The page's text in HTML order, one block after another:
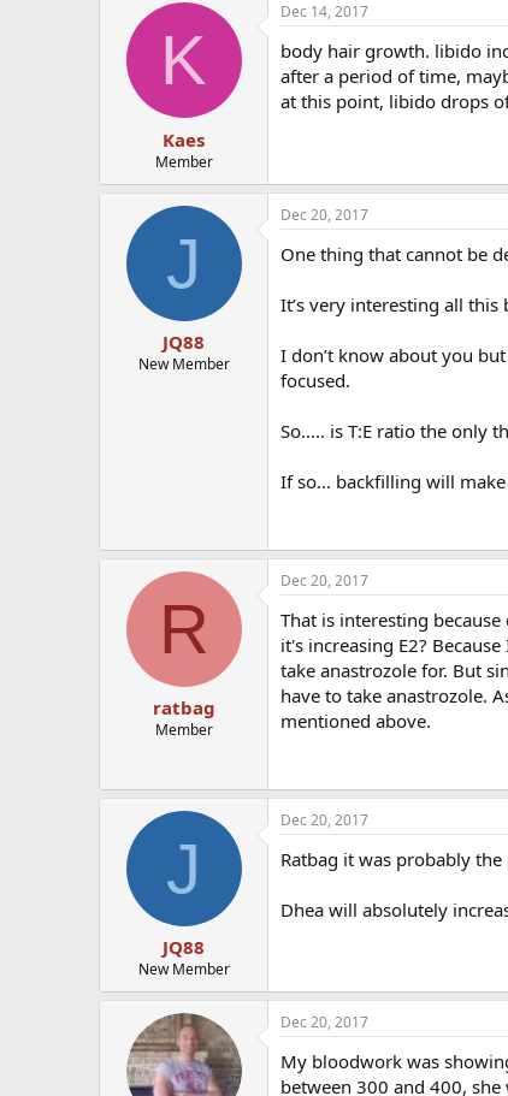
K
Kaes
Member
Dec 14, 2017
body hair growth. libido
after a period of time,
at this point, libido drops
J
JQ88
New Member
Dec 20, 2017
One thing that cannot be
It’s very interesting all this
I don’t know about you
focused.
So..... is T:E ratio the only
If so... backfilling will
R
ratbag
Member
Dec 20, 2017
That is interesting
it's increasing E2?
take anastrozole for. But
have to take anastrozole.
mentioned above.
J
JQ88
New Member
Dec 20, 2017
Ratbag it was probably
Dhea will absolutely
Dec 20, 2017
My bloodwork was
between 300 and 400,